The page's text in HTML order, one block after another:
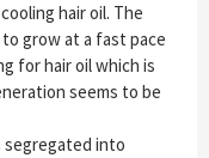
hair oil. The
grow at a fast pace
for hair oil which is
seems to be
segregated into